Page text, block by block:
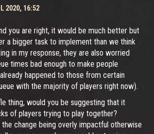
2020, 16:52
you are right, it would be much better but
a bigger task to implement than we think
in my response, they are also worried
times bad enough to make people
happened to those from certain
with the majority of players right now).
thing, would you be suggesting that it
of players trying to play together?
change being overly impactful otherwise